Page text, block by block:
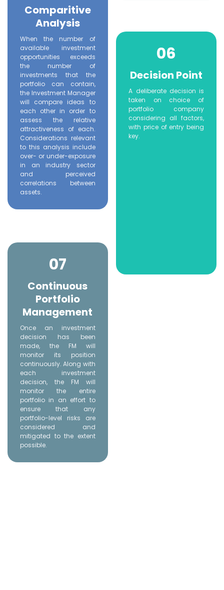
Comparitive
Analysis
When the number of
available investment
opportunities exceeds
the number of
investments that the
portfolio can contain,
the Investment Manager
will compare ideas to
each other in order to
assess the relative
attractiveness of each.
Considerations relevant
to this analysis include
over- or under-exposure
in an industry sector
and perceived
correlations between
assets.
06
Decision Point
A deliberate decision is
taken on choice of
portfolio company
considering all factors,
with price of entry being
key.
07
Continuous
Portfolio
Management
Once an investment
decision has been
made, the FM will
monitor its position
continuously. Along with
each investment
decision, the FM will
monitor the entire
portfolio in an effort to
ensure that any
portfolio-level risks are
considered and
mitigated to the extent
possible.